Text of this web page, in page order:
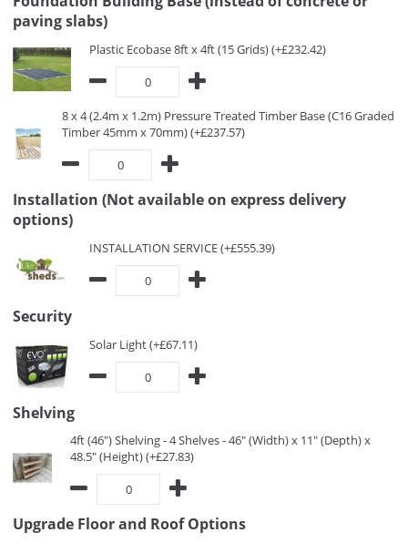
paving slabs)
Plastic Ecobase 8ft x 4ft (15 Grids) (+£232.42)
8 x 4 (2.4m x 1.2m) Pressure Treated Timber Base (C16 Graded
Timber 45mm x 70mm) (+£237.57)
Installation (Not available on express delivery
options)
INSTALLATION SERVICE (+£555.39)
Security
Solar Light (+£67.11)
Shelving
4ft (46") Shelving - 4 Shelves - 46" (Width) x 11" (Depth) x
48.5" (Height) (+£27.83)
Upgrade Floor and Roof Options